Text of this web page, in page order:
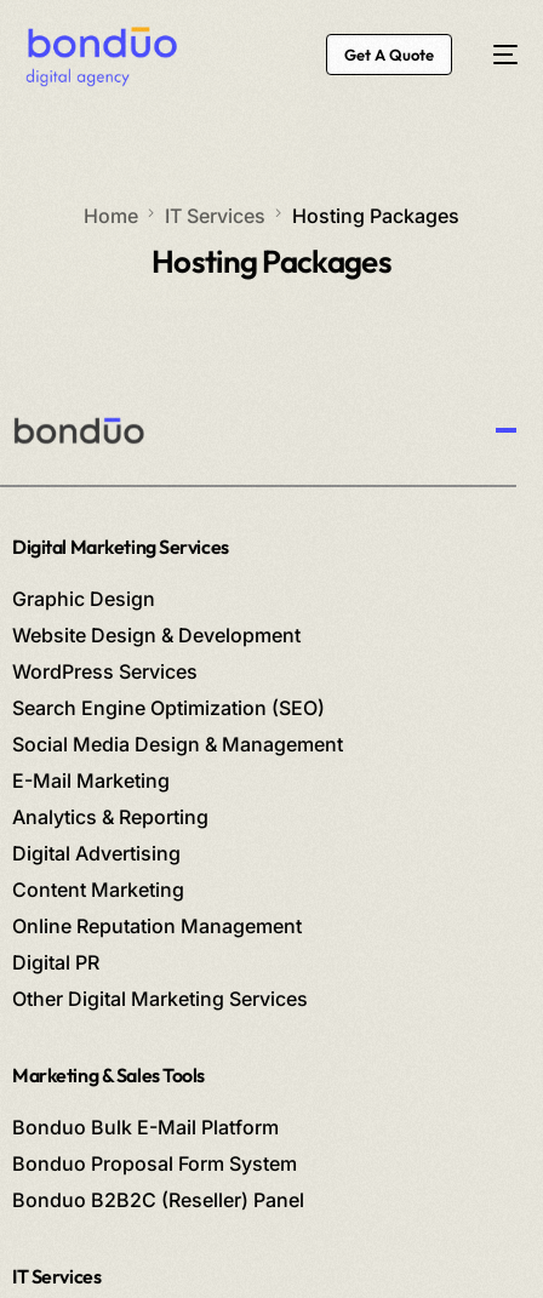
Get A Quote
Home IT Services Hosting Packages
Hosting Packages
Digital Marketing Services
Graphic Design
Website Design & Development
WordPress Services
Search Engine Optimization (SEO)
Social Media Design & Management
E-Mail Marketing
Analytics & Reporting
Digital Advertising
Content Marketing
Online Reputation Management
Digital PR
Other Digital Marketing Services
Marketing & Sales Tools
Bonduo Bulk E-Mail Platform
Bonduo Proposal Form System
Bonduo B2B2C (Reseller) Panel
IT Services